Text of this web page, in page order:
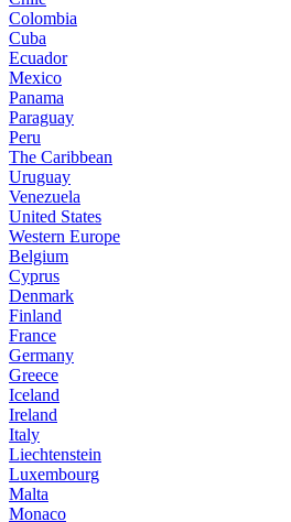
Colombia
Cuba
Ecuador
Mexico
Panama
Paraguay
Peru
The Caribbean
Uruguay
Venezuela
United States
Western Europe
Belgium
Cyprus
Denmark
Finland
France
Germany
Greece
Iceland
Ireland
Italy
Liechtenstein
Luxembourg
Malta
Monaco